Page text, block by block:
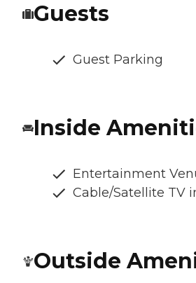
Guests
Guest Parking
Inside
Entertainment
Cable/Satellite TV
Outside